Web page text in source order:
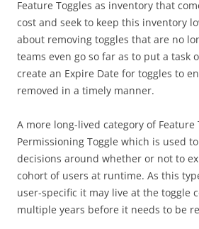
Feature Toggles as inventory that
cost and seek to keep this inventory
about removing toggles that are no
teams even go so far as to put a task
create an Expire Date for toggles to
removed in a timely manner.
A more long-lived category of Feature
Permissioning Toggle which is used
decisions around whether or not to
cohort of users at runtime. As this
user-specific it may live at the toggle
multiple years before it needs to be